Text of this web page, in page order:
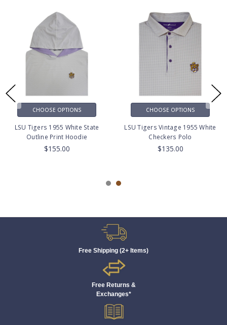
CHOOSE OPTIONS
LSU Tigers 1955 White State
Outline Print Hoodie
$155.00
CHOOSE OPTIONS
LSU Tigers Vintage 1955 White
Checkers Polo
$135.00
Free Shipping (2+ Items)
Free Returns &
Exchanges*